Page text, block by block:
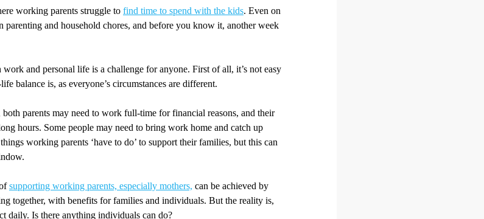
working parents struggle to find time to spend with the kids. Even on
parenting and household chores, and before you know it, another week
and personal life is a challenge for anyone. First of all, it’s not easy
balance is, as everyone’s circumstances are different.
parents may need to work full-time for financial reasons, and their
hours. Some people may need to bring work home and catch up
working parents ‘have to do’ to support their families, but this can
supporting working parents, especially mothers, can be achieved by
together, with benefits for families and individuals. But the reality is,
daily. Is there anything individuals can do?